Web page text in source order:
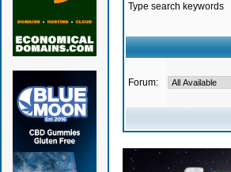
Type search keywords
Forum: